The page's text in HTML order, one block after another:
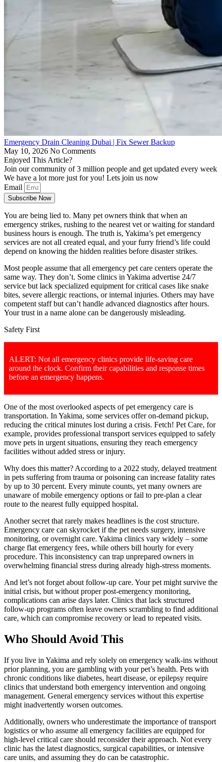
Emergency Drain Cleaning Dubai | Fix Sewer Backup
May 10, 2026 No Comments
Enjoyed This Article?
Join our community of 3 million people and get updated every week
We have a lot more just for you! Lets join us now
Email
Subscribe Now
You are being lied to. Many pet owners think that when an
emergency strikes, rushing to the nearest vet or waiting for standard
business hours is enough. The truth is, Yakima’s pet emergency
services are not all created equal, and your furry friend’s life could
depend on knowing the hidden realities before disaster strikes.
Most people assume that all emergency pet care centers operate the
same way. They don’t. Some clinics in Yakima advertise 24/7
service but lack specialized equipment for critical cases like snake
bites, severe allergic reactions, or internal injuries. Others may have
competent staff but can’t handle advanced diagnostics after hours.
Your trust in a name alone can be dangerously misleading.
Safety First
ALERT: Not all emergency clinics provide life-saving care
around the clock. Confirm their capabilities and response times
before an emergency happens.
One of the most overlooked aspects of pet emergency care is
transportation. In Yakima, some services offer on-demand pickup,
reducing the critical minutes lost during a crisis. Fetch! Pet Care, for
example, provides professional transport services equipped to safely
move pets in urgent situations, ensuring they reach emergency
facilities without added stress or injury.
Why does this matter? According to a 2022 study, delayed treatment
in pets suffering from trauma or poisoning can increase fatality rates
by up to 30 percent. Every minute counts, yet many owners are
unaware of mobile emergency options or fail to pre-plan a clear
route to the nearest fully equipped hospital.
Another secret that rarely makes headlines is the cost structure.
Emergency care can skyrocket if the pet needs surgery, intensive
monitoring, or overnight care. Yakima clinics vary widely – some
charge flat emergency fees, while others bill hourly for every
procedure. This inconsistency can trap unprepared owners in
overwhelming financial stress during already high-stress moments.
And let’s not forget about follow-up care. Your pet might survive the
initial crisis, but without proper post-emergency monitoring,
complications can arise days later. Clinics that lack structured
follow-up programs often leave owners scrambling to find additional
care, which can compromise recovery or lead to repeated visits.
Who Should Avoid This
If you live in Yakima and rely solely on emergency walk-ins without
prior planning, you are gambling with your pet’s health. Pets with
chronic conditions like diabetes, heart disease, or epilepsy require
clinics that understand both emergency intervention and ongoing
management. General emergency services without this expertise
might inadvertently worsen outcomes.
Additionally, owners who underestimate the importance of transport
logistics or who assume all emergency facilities are equipped for
high-level critical care should reconsider their approach. Not every
clinic has the latest diagnostics, surgical capabilities, or intensive
care units, and assuming they do can be catastrophic.